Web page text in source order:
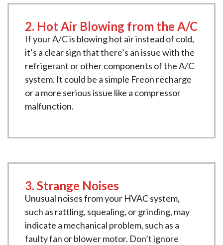
2. Hot Air Blowing from the A/C
If your A/C is blowing hot air instead of cold,
it’s a clear sign that there’s an issue with the
refrigerant or other components of the A/C
system. It could be a simple Freon recharge
or a more serious issue like a compressor
malfunction.
3. Strange Noises
Unusual noises from your HVAC system,
such as rattling, squealing, or grinding, may
indicate a mechanical problem, such as a
faulty fan or blower motor. Don’t ignore